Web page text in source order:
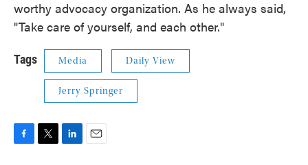
worthy advocacy organization. As he always said,
"Take care of yourself, and each other."
Tags Media Daily View
Jerry Springer
F
T
L
E